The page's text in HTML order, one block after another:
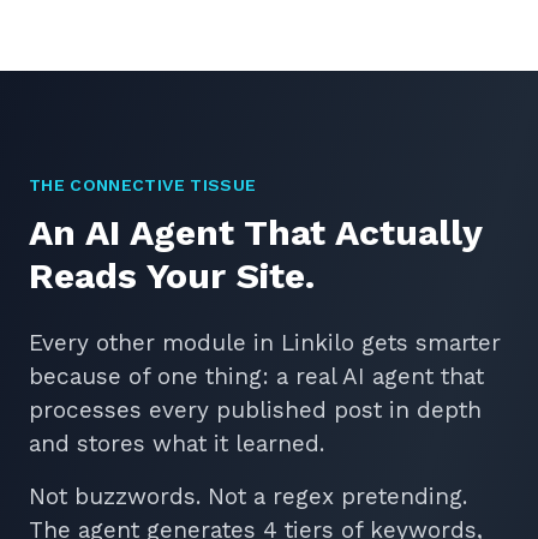
THE CONNECTIVE TISSUE
An AI Agent That Actually
Reads Your Site.
Every other module in Linkilo gets smarter
because of one thing: a real AI agent that
processes every published post in depth
and stores what it learned.
Not buzzwords. Not a regex pretending.
The agent generates 4 tiers of keywords,